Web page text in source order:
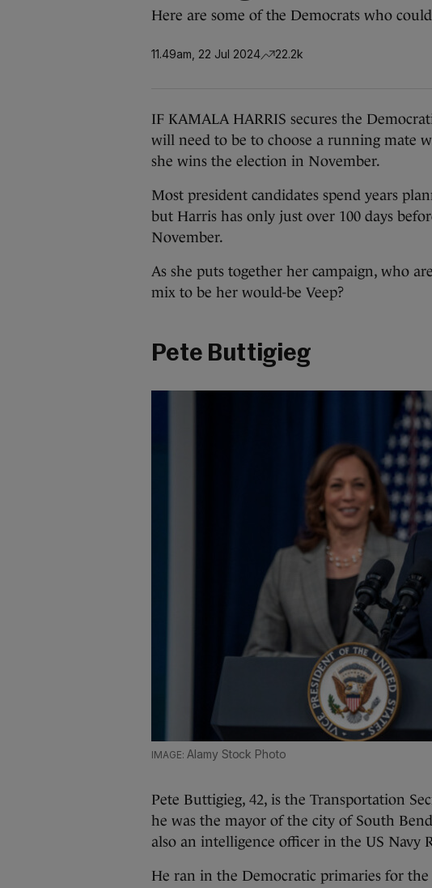
Here are some of the Democrats who
11.49am, 22 Jul 2024 22.2k
IF KAMALA HARRIS secures the
will need to be to choose a running mate
she wins the election in November.
Most president candidates spend years
but Harris has only just over 100 days
November.
As she puts together her campaign, who
mix to be her would-be Veep?
Pete Buttigieg
Alamy Stock Photo
Pete Buttigieg, 42, is the Transportation
he was the mayor of the city of South
also an intelligence officer in the US Navy
He ran in the Democratic primaries for